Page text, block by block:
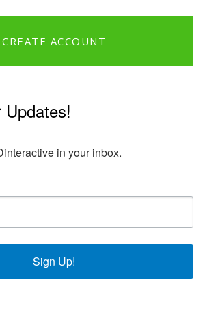
CREATE ACCOUNT
in your inbox.
Sign Up!